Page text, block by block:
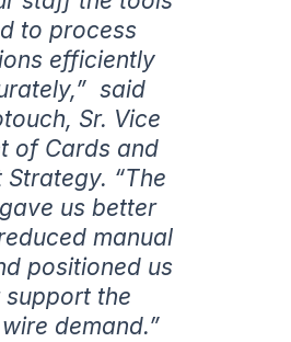
to process
efficiently
said
Sr. Vice
of Cards and
Strategy. “The
us better
manual
positioned us
the
demand.”